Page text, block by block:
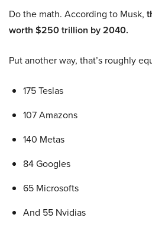
Do the math. According to Musk,
worth $250 trillion by 2040.
Put another way, that’s roughly
175 Teslas
107 Amazons
140 Metas
84 Googles
65 Microsofts
And 55 Nvidias